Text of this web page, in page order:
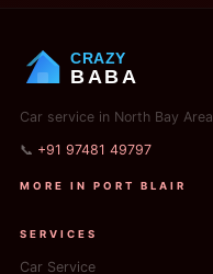
CRAZY
BABA
Car service in North Bay
📞 +91 97481 49797
MORE IN PORT BLAIR
SERVICES
Car Service